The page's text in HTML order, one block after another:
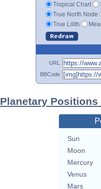
Tropical Chart
True North Node
True Lilith
URL
BBCode
Planetary
Sun
Moon
Mercury
Venus
Mars